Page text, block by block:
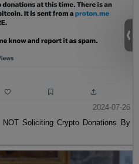
2024-07-26
Soliciting Crypto Donations By